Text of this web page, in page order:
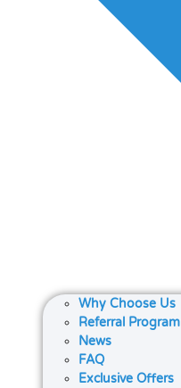
Why Choose Us
Referral Program
News
FAQ
Exclusive Offers